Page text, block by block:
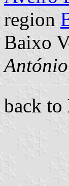
region
Baixo
back to